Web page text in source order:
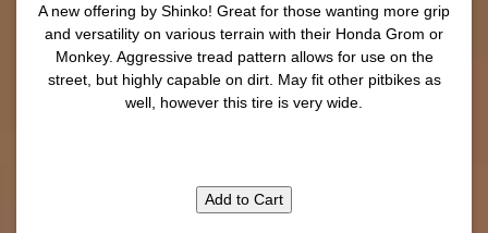
A new offering by Shinko! Great for those wanting more grip
and versatility on various terrain with their Honda Grom or
Monkey. Aggressive tread pattern allows for use on the
street, but highly capable on dirt. May fit other pitbikes as
well, however this tire is very wide.
Add to Cart